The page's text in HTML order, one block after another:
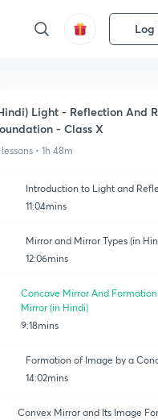
Log
Light - Reflection And
- Class X
• 1h 48m
Introduction to Light and
11:04mins
Mirror and Mirror Types (in
12:06mins
Concave Mirror And
Mirror (in Hindi)
9:18mins
Formation of Image by a
14:02mins
Convex Mirror and Its Image